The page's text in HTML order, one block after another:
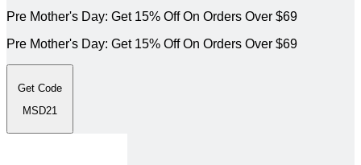
Pre Mother's Day: Get 15% Off On Orders Over $69
Pre Mother's Day: Get 15% Off On Orders Over $69
Get Code
MSD21